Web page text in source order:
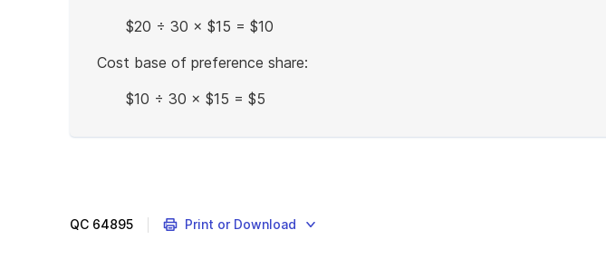
$20 ÷ 30 × $15 = $10
Cost base of preference share:
$10 ÷ 30 × $15 = $5
of
QC 64895 Print or Download